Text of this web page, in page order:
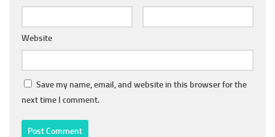
Website
Save my name, email, and website in this browser for the
next time I comment.